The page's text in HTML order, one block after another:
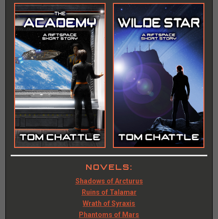
NOVELS:
Shadows of Arcturus
Ruins of Talamar
Wrath of Syraxis
Phantoms of Mars